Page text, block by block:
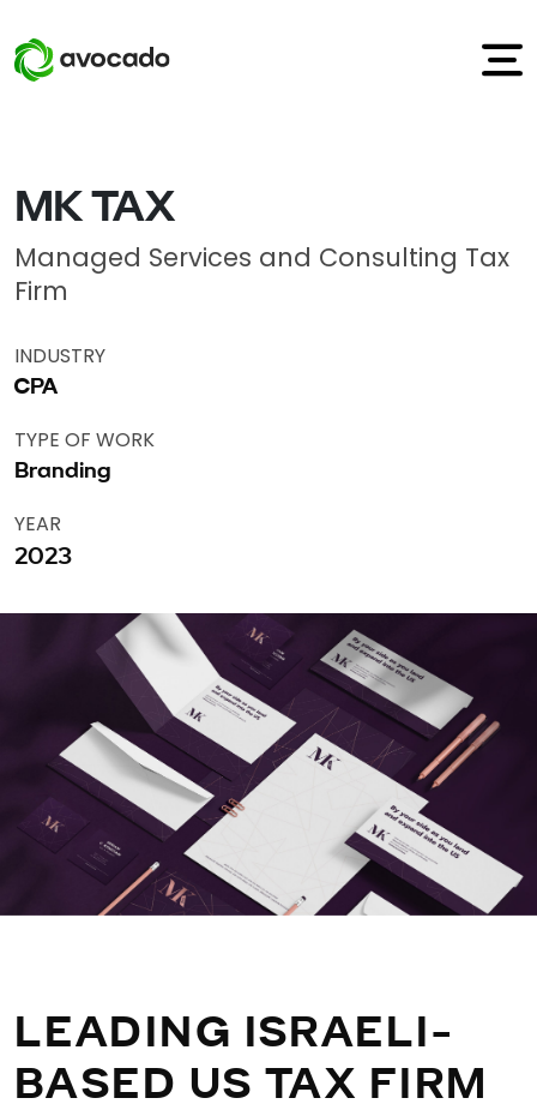
MK TAX
Managed Services and Consulting Tax
Firm
INDUSTRY
CPA
TYPE OF WORK
Branding
YEAR
2023
LEADING ISRAELI-
BASED US TAX FIRM